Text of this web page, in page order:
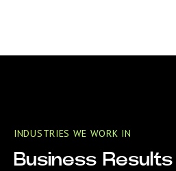
INDUSTRIES WE WORK IN
Business Results